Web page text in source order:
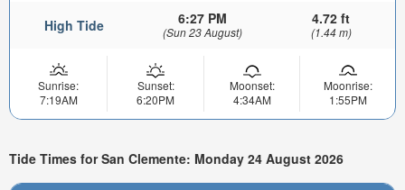
High Tide 6:27 PM
(Sun 23 August)
4.72 ft
(1.44 m)
Sunrise:
7:19AM
Sunset:
6:20PM
Moonset:
4:34AM
Moonrise:
1:55PM
Tide Times for San Clemente: Monday 24 August 2026